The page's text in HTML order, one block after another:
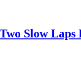
Slow Laps